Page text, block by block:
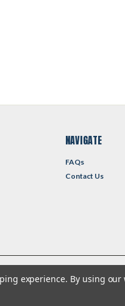
NAVIGATE
FAQs
Contact Us
experience. By using